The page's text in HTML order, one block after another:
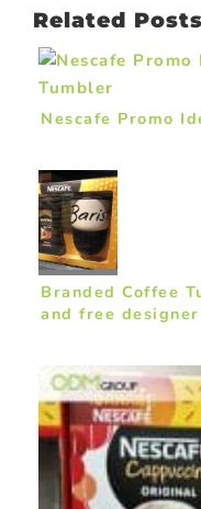
Related
Nescafe Promo
Branded Coffee
and free